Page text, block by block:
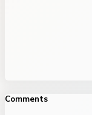
Comments